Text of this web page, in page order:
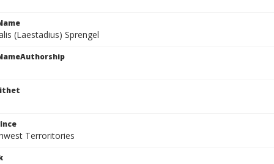
(Laestadius) Sprengel
Terroritories